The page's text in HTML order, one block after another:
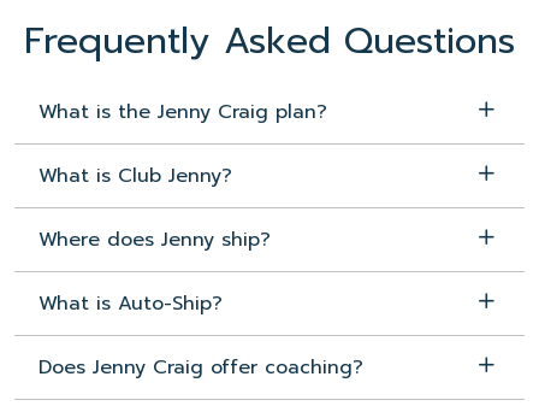
Frequently Asked Questions
What is the Jenny Craig plan?
What is Club Jenny?
Where does Jenny ship?
What is Auto-Ship?
Does Jenny Craig offer coaching?